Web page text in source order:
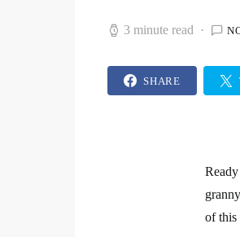
3 minute read
SHARE
of this